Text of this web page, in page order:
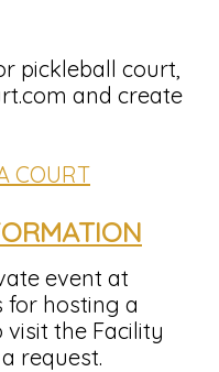
pickleball court,
and create
COURT
event at
for hosting a
visit the Facility
request.